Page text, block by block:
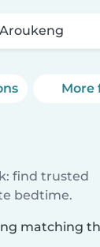
Aroukeng
More
find trusted
bedtime.
matching